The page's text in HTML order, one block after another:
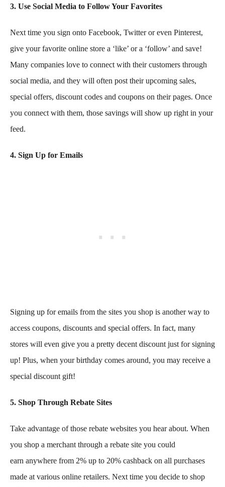
3. Use Social Media to Follow Your Favorites
Next time you sign onto Facebook, Twitter or even Pinterest,
give your favorite online store a ‘like’ or a ‘follow’ and save!
Many companies love to connect with their customers through
social media, and they will often post their upcoming sales,
special offers, discount codes and coupons on their pages. Once
you connect with them, those savings will show up right in your
feed.
4. Sign Up for Emails
Signing up for emails from the sites you shop is another way to
access coupons, discounts and special offers. In fact, many
stores will even give you a pretty decent discount just for signing
up! Plus, when your birthday comes around, you may receive a
special discount gift!
5. Shop Through Rebate Sites
Take advantage of those rebate websites you hear about. When
you shop a merchant through a rebate site you could
earn anywhere from 2% up to 20% cashback on all purchases
made at various online retailers. Next time you decide to shop